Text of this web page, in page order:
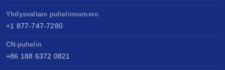
Yhdysvaltain puhelinnumero
+1 877-747-7280
CN-puhelin
+86 188 6372 0821